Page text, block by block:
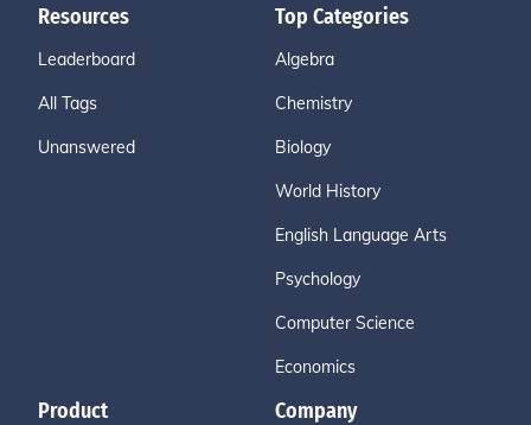
Resources
Leaderboard
All Tags
Unanswered
Top Categories
Algebra
Chemistry
Biology
World History
English Language Arts
Psychology
Computer Science
Economics
Product Company